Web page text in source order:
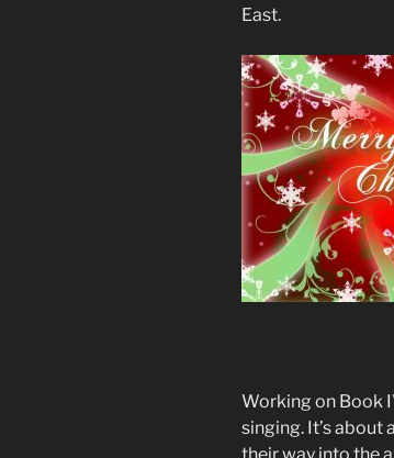
East.
Working on Book
singing. It’s about